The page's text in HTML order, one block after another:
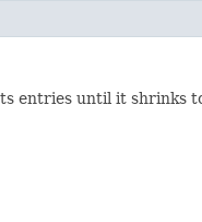
entries until it shrinks